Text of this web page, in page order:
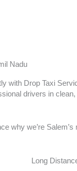
Nadu
with Drop Taxi
drivers in
why we’re